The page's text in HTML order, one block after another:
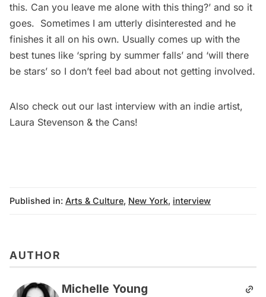
this. Can you leave me alone with this thing?’ and so it
goes. Sometimes I am utterly disinterested and he
finishes it all on his own. Usually comes up with the
best tunes like ‘spring by summer falls’ and ‘will there
be stars’ so I don’t feel bad about not getting involved.
Also check out our last interview with an indie artist,
Laura Stevenson & the Cans!
Published in: Arts & Culture, New York, interview
AUTHOR
Michelle Young